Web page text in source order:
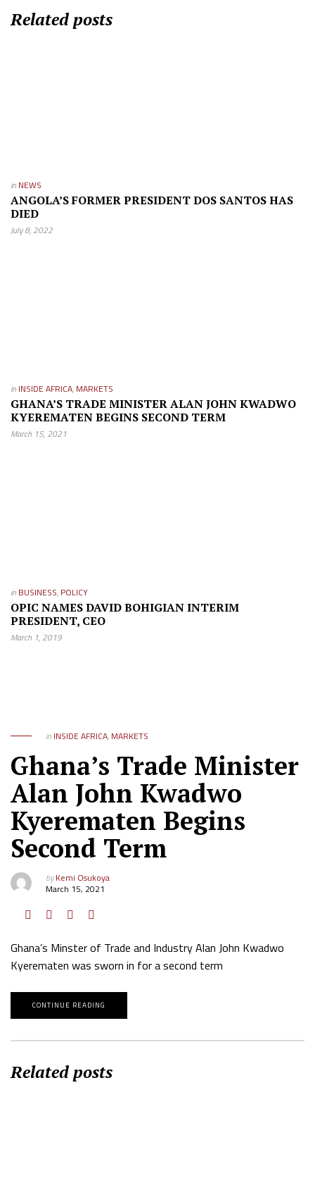
Related posts
in NEWS
ANGOLA’S FORMER PRESIDENT DOS SANTOS HAS
DIED
July 8, 2022
in INSIDE AFRICA, MARKETS
GHANA’S TRADE MINISTER ALAN JOHN KWADWO
KYEREMATEN BEGINS SECOND TERM
March 15, 2021
in BUSINESS, POLICY
OPIC NAMES DAVID BOHIGIAN INTERIM
PRESIDENT, CEO
March 1, 2019
in INSIDE AFRICA, MARKETS
Ghana’s Trade Minister
Alan John Kwadwo
Kyerematen Begins
Second Term
byKemi Osukoya
March 15, 2021
Ghana’s Minster of Trade and Industry Alan John Kwadwo
Kyerematen was sworn in for a second term
CONTINUE READING
Related posts